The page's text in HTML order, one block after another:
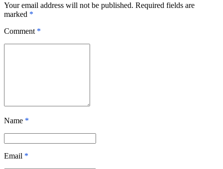
Your email address will not be published. Required fields are
marked *
Comment *
Name *
Email *